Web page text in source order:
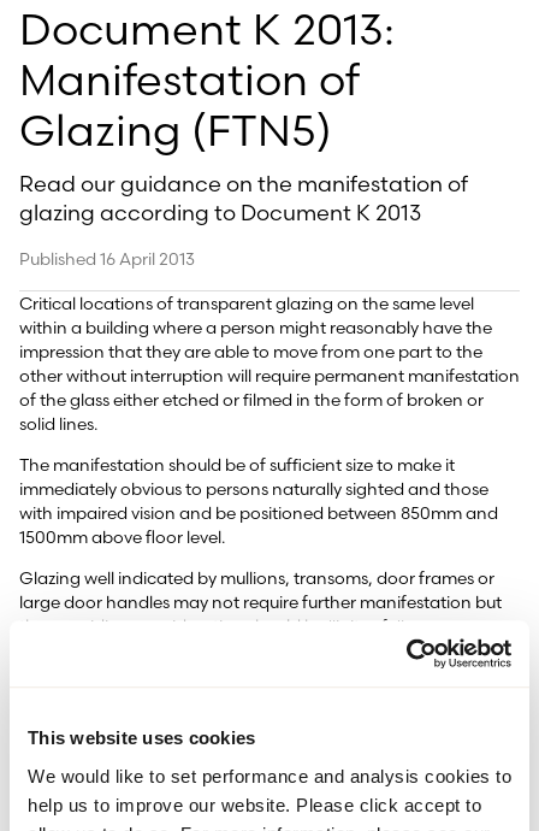
This website uses cookies
We would like to set performance and analysis cookies to
help us to improve our website. Please click accept to
Document K 2013:
Manifestation of
Glazing (FTN5)
Read our guidance on the manifestation of
glazing according to Document K 2013
Published 16 April 2013
Critical locations of transparent glazing on the same level
within a building where a person might reasonably have the
impression that they are able to move from one part to the
other without interruption will require permanent manifestation
of the glass either etched or filmed in the form of broken or
solid lines.
The manifestation should be of sufficient size to make it
immediately obvious to persons naturally sighted and those
with impaired vision and be positioned between 850mm and
1500mm above floor level.
Glazing well indicated by mullions, transoms, door frames or
large door handles may not require further manifestation but
the overriding consideration should be "is it safe".
Approved Document K 5.2 section 7.3 b (2013) gives examples
a single vision panel within a door with a substantial frame
The use of permanent manifestation to make glazing apparent